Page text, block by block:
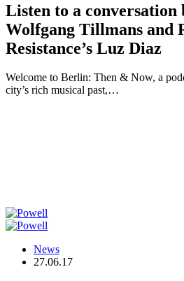
Listen to a conversation
Wolfgang Tillmans and
Resistance’s Luz Diaz
Welcome to Berlin: Then & Now, a
city’s rich musical past,…
News
27.06.17